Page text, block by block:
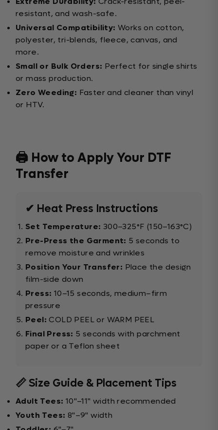
resistant, and wash-safe.
Universal Compatibility: Works on cotton,
polyester, tri-blends, fleece, canvas, and
more.
Small or Bulk Orders: Perfect for single shirts
or mass production.
Zero Weeding: Faster and cleaner than vinyl
or HTV.
🖨️ How to Apply Your DTF
Transfer
✔ Heat Press Instructions
Set Temperature: 300–325°F (150–163°C)
Pre-Press the Garment: 5 seconds to
remove moisture and wrinkles
Position Your Transfer: Place the design
film-side down
Press: 10–15 seconds, medium–firm
pressure
Peel: COLD PEEL or WARM PEEL
Final Press: 5 seconds with parchment
paper or a Teflon sheet
📏 Size Guide & Placement Tips
Adult Tees: 10"–11" width recommended
Youth Tees: 8"–9" width